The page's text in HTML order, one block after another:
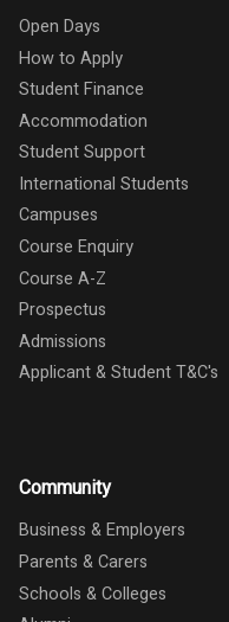
Open Days
How to Apply
Student Finance
Accommodation
Student Support
International Students
Campuses
Course Enquiry
Course A-Z
Prospectus
Admissions
Applicant & Student T&C's
Community
Business & Employers
Parents & Carers
Schools & Colleges